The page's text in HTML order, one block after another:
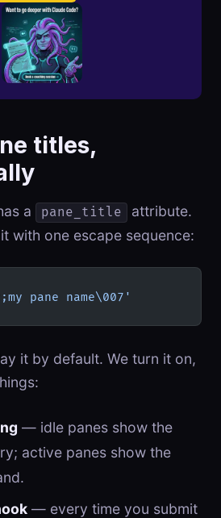
titles,
a pane_title
attribute.
with one escape sequence:
pane name\007'
it by default. We turn it on,
— idle panes show the
active panes show the
— every time you submit